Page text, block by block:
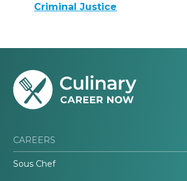
Criminal Justice
CAREERS
Sous Chef